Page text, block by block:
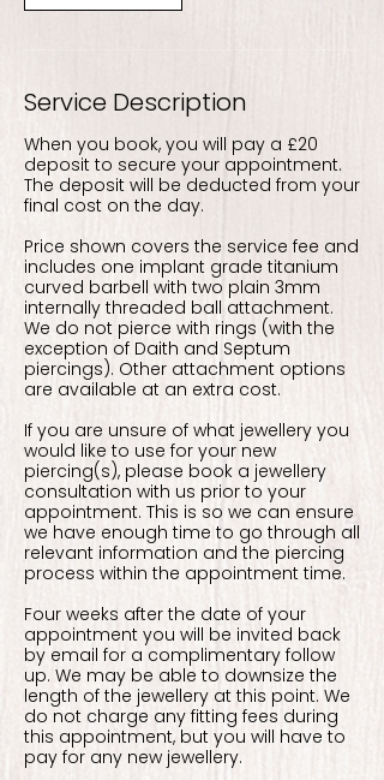
Service Description
When you book, you will pay a £20
deposit to secure your appointment.
The deposit will be deducted from your
final cost on the day.
Price shown covers the service fee and
includes one implant grade titanium
curved barbell with two plain 3mm
internally threaded ball attachment.
We do not pierce with rings (with the
exception of Daith and Septum
piercings). Other attachment options
are available at an extra cost.
If you are unsure of what jewellery you
would like to use for your new
piercing(s), please book a jewellery
consultation with us prior to your
appointment. This is so we can ensure
we have enough time to go through all
relevant information and the piercing
process within the appointment time.
Four weeks after the date of your
appointment you will be invited back
by email for a complimentary follow
up. We may be able to downsize the
length of the jewellery at this point. We
do not charge any fitting fees during
this appointment, but you will have to
pay for any new jewellery.